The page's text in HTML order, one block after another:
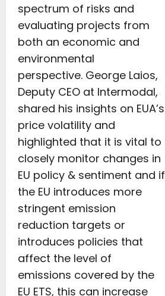
spectrum of risks and
evaluating projects from
both an economic and
environmental
perspective. George Laios,
Deputy CEO at Intermodal,
shared his insights on EUA’s
price volatility and
highlighted that it is vital to
closely monitor changes in
EU policy & sentiment and if
the EU introduces more
stringent emission
reduction targets or
introduces policies that
affect the level of
emissions covered by the
EU ETS, this can increase